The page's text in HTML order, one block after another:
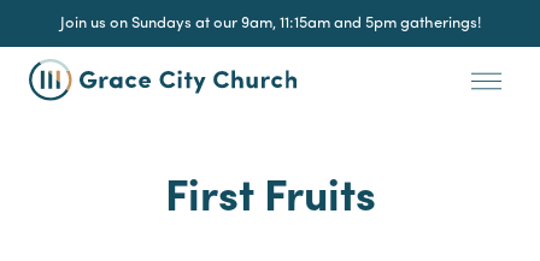
Join us on Sundays at our 9am, 11:15am and 5pm gatherings!
First Fruits